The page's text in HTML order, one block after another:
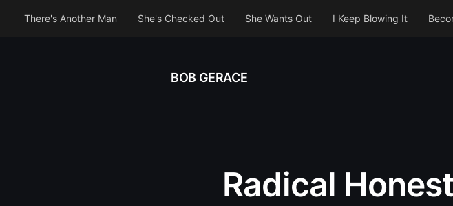
There's Another Man She's Checked Out She Wants Out I Keep Blowing It
BOB GERACE
Radical